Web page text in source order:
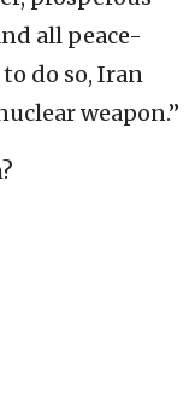
all peace-
do so, Iran
weapon.”